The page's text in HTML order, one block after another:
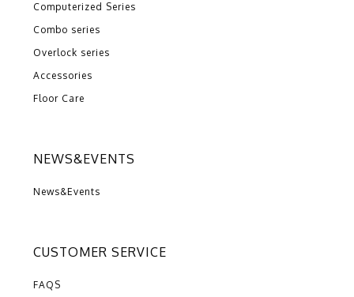
Computerized Series
Combo series
Overlock series
Accessories
Floor Care
NEWS&EVENTS
News&Events
CUSTOMER SERVICE
FAQS